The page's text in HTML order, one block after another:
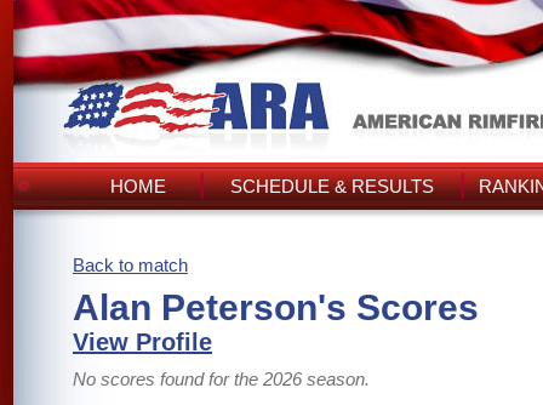
HOME SCHEDULE & RESULTS
Back to match
Alan Peterson's Scores
View Profile
No scores found for the 2026 season.